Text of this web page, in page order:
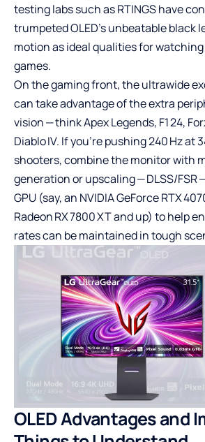
testing labs such as RTINGS have
trumpeted OLED’s unbeatable black
motion as ideal qualities for
games.
On the gaming front, the ultrawide
can take advantage of the extra
vision — think Apex Legends, F1 24,
Diablo IV. If you’re pushing 240 Hz at
shooters, combine the monitor with
generation or upscaling — DLSS/FSR
GPU (say, an NVIDIA GeForce RTX
Radeon RX 7800 XT and up) to help
rates can be maintained in tough
OLED Advantages and